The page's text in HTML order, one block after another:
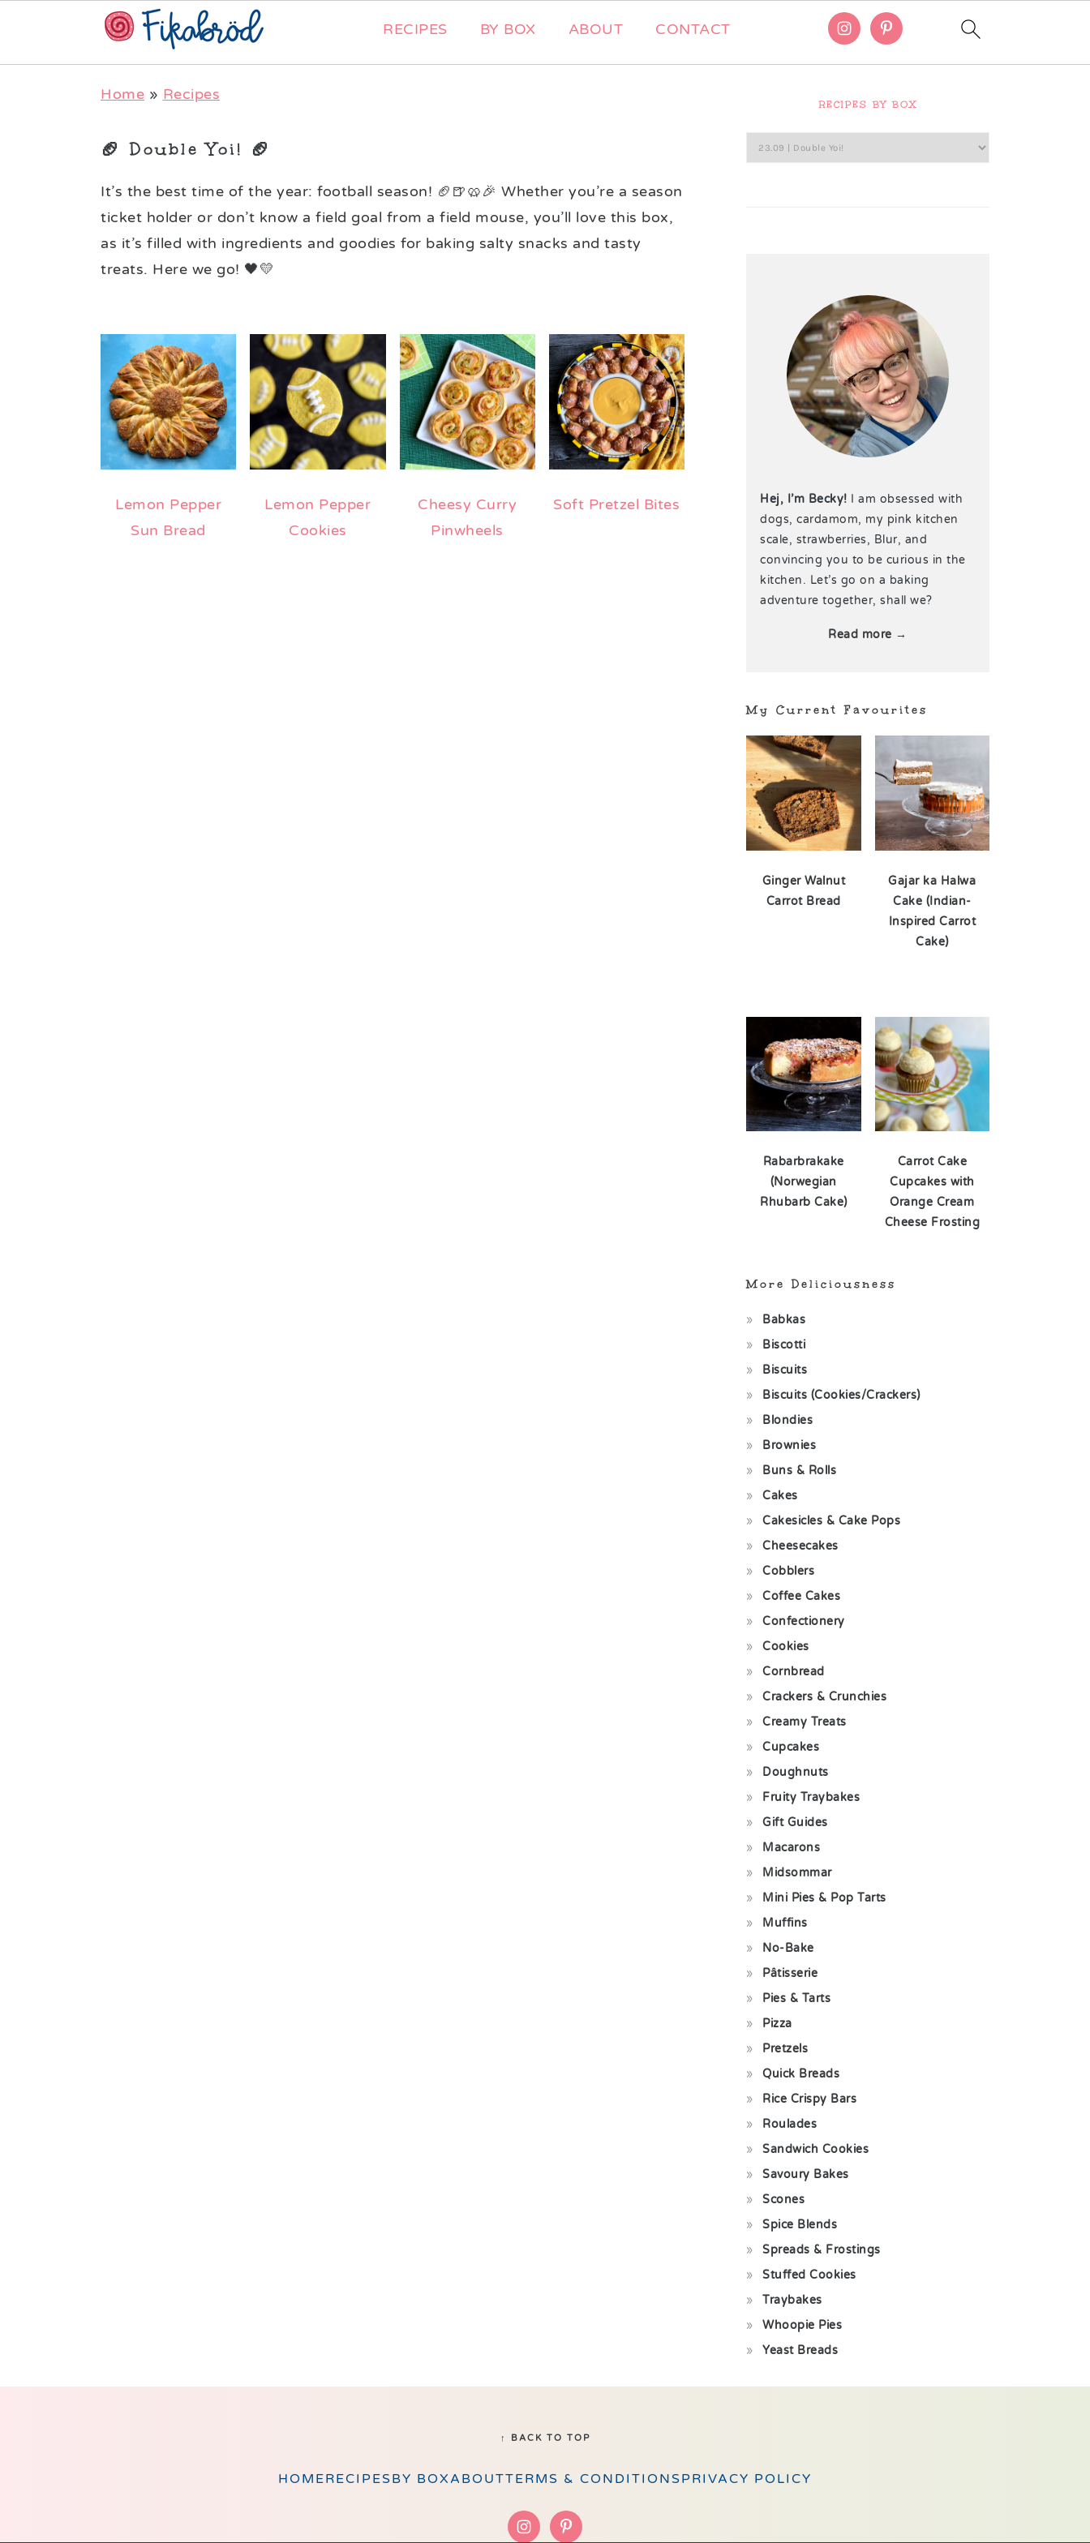
RECIPES BY BOX ABOUT CONTACT
Home » Recipes
🏈 Double Yoi! 🏈
It’s the best time of the year: football season! 🏈🍺🥨🎉 Whether you’re a season
ticket holder or don’t know a field goal from a field mouse, you’ll love this box,
as it’s filled with ingredients and goodies for baking salty snacks and tasty
treats. Here we go! 🖤💛
Lemon Pepper
Sun Bread
Lemon Pepper
Cookies
Cheesy Curry
Pinwheels
Soft Pretzel Bites
RECIPES BY BOX
Hej, I’m Becky! I am obsessed with
dogs, cardamom, my pink kitchen
scale, strawberries, Blur, and
convincing you to be curious in the
kitchen. Let’s go on a baking
adventure together, shall we?
Read more →
My Current Favourites
Ginger Walnut
Carrot Bread
Gajar ka Halwa
Cake (Indian-
Inspired Carrot
Cake)
Rabarbrakake
(Norwegian
Rhubarb Cake)
Carrot Cake
Cupcakes with
Orange Cream
Cheese Frosting
More Deliciousness
Babkas
Biscotti
Biscuits
Biscuits (Cookies/Crackers)
Blondies
Brownies
Buns & Rolls
Cakes
Cakesicles & Cake Pops
Cheesecakes
Cobblers
Coffee Cakes
Confectionery
Cookies
Cornbread
Crackers & Crunchies
Creamy Treats
Cupcakes
Doughnuts
Fruity Traybakes
Gift Guides
Macarons
Midsommar
Mini Pies & Pop Tarts
Muffins
No-Bake
Pâtisserie
Pies & Tarts
Pizza
Pretzels
Quick Breads
Rice Crispy Bars
Roulades
Sandwich Cookies
Savoury Bakes
Scones
Spice Blends
Spreads & Frostings
Stuffed Cookies
Traybakes
Whoopie Pies
Yeast Breads
↑ BACK TO TOP
HOMERECIPESBY BOXABOUTTERMS & CONDITIONSPRIVACY POLICY